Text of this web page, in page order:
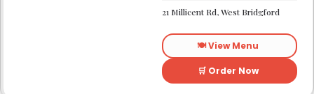
available
21 Millicent Rd, West Bridgford
🍽️ View Menu
🛒 Order Now